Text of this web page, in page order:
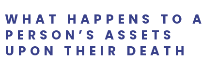
WHAT HAPPENS TO A
PERSON’S ASSETS
UPON THEIR DEATH